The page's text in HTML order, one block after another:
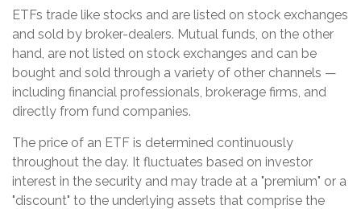
ETFs trade like stocks and are listed on stock exchanges
and sold by broker-dealers. Mutual funds, on the other
hand, are not listed on stock exchanges and can be
bought and sold through a variety of other channels —
including financial professionals, brokerage firms, and
directly from fund companies.
The price of an ETF is determined continuously
throughout the day. It fluctuates based on investor
interest in the security and may trade at a "premium" or a
"discount" to the underlying assets that comprise the